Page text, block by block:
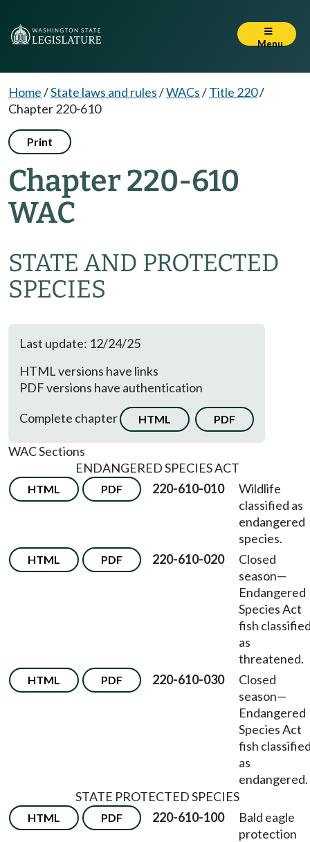
Menu
Home/State laws and rules/WACs/Title 220/
Chapter 220-610
Print
Chapter 220-610
WAC
STATE AND PROTECTED
SPECIES
Last update: 12/24/25
HTML versions have links
PDF versions have authentication
Complete chapter
HTML PDF
WAC Sections
ENDANGERED SPECIES ACT
HTML PDF 220-610-010
Wildlife
classified as
endangered
species.
HTML PDF 220-610-020
Closed
season—
Endangered
Species Act
fish
as
threatened.
HTML PDF 220-610-030
Closed
season—
Endangered
Species Act
fish
as
endangered.
STATE PROTECTED SPECIES
HTML PDF 220-610-100
Bald eagle
protection